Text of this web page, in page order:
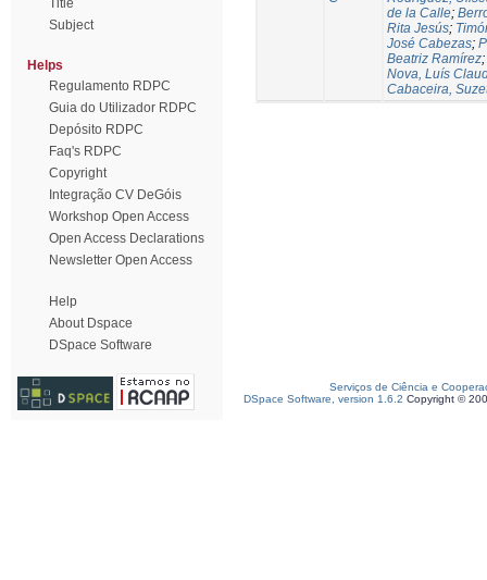
Title
Subject
Helps
Regulamento RDPC
Guia do Utilizador RDPC
Depósito RDPC
Faq's RDPC
Copyright
Integração CV DeGóis
Workshop Open Access
Open Access Declarations
Newsletter Open Access
Help
About Dspace
DSpace Software
de la Calle;
Rita Jesús;
José Cabezas;
Beatriz Ramírez;
Nova, Luís
Cabaceira,
Serviços de Ciência e
DSpace Software, version 1.6.2 Copyright ©